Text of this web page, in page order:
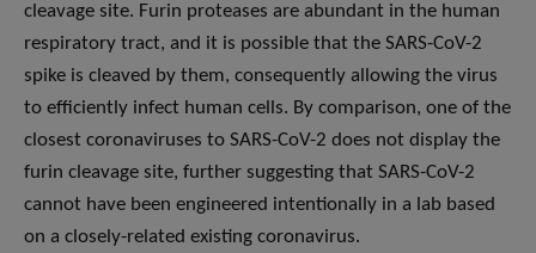
cleavage site. Furin proteases are abundant in the human
respiratory tract, and it is possible that the SARS-CoV-2
spike is cleaved by them, consequently allowing the virus
to efficiently infect human cells. By comparison, one of the
closest coronaviruses to SARS-CoV-2 does not display the
furin cleavage site, further suggesting that SARS-CoV-2
cannot have been engineered intentionally in a lab based
on a closely-related existing coronavirus.